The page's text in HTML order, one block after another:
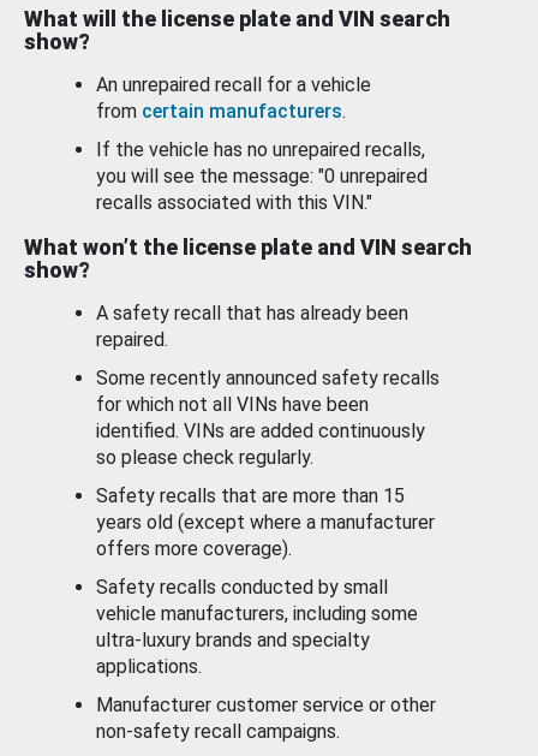
What will the license plate and VIN search
show?
An unrepaired recall for a vehicle
from certain manufacturers.
If the vehicle has no unrepaired recalls,
you will see the message: "0 unrepaired
recalls associated with this VIN."
What won’t the license plate and VIN search
show?
A safety recall that has already been
repaired.
Some recently announced safety recalls
for which not all VINs have been
identified. VINs are added continuously
so please check regularly.
Safety recalls that are more than 15
years old (except where a manufacturer
offers more coverage).
Safety recalls conducted by small
vehicle manufacturers, including some
ultra-luxury brands and specialty
applications.
Manufacturer customer service or other
non-safety recall campaigns.